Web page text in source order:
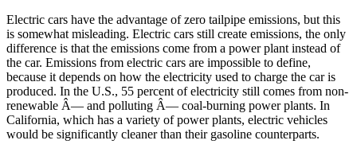
Electric cars have the advantage of zero tailpipe emissions, but this
is somewhat misleading. Electric cars still create emissions, the only
difference is that the emissions come from a power plant instead of
the car. Emissions from electric cars are impossible to define,
because it depends on how the electricity used to charge the car is
produced. In the U.S., 55 percent of electricity still comes from non-
renewable Â— and polluting Â— coal-burning power plants. In
California, which has a variety of power plants, electric vehicles
would be significantly cleaner than their gasoline counterparts.